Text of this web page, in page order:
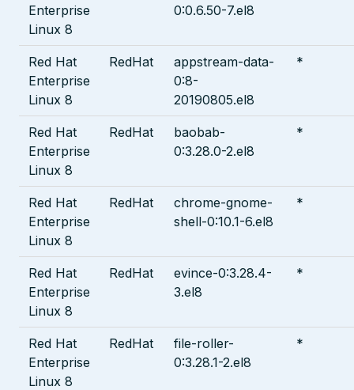
Enterprise
Linux 8
0:0.6.50-7.el8
Red Hat
Enterprise
Linux 8
RedHat
appstream-data-
0:8-
20190805.el8
*
Red Hat
Enterprise
Linux 8
RedHat
baobab-
0:3.28.0-2.el8
*
Red Hat
Enterprise
Linux 8
RedHat
chrome-gnome-
shell-0:10.1-6.el8
*
Red Hat
Enterprise
Linux 8
RedHat
evince-0:3.28.4-
3.el8
*
Red Hat
Enterprise
Linux 8
RedHat
file-roller-
0:3.28.1-2.el8
*